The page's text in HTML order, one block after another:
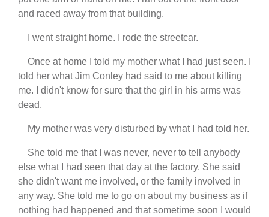
and raced away from that building.
I went straight home. I rode the streetcar.
Once at home I told my mother what I had just seen. I
told her what Jim Conley had said to me about killing
me. I didn't know for sure that the girl in his arms was
dead.
My mother was very disturbed by what I had told her.
She told me that I was never, never to tell anybody
else what I had seen that day at the factory. She said
she didn't want me involved, or the family involved in
any way. She told me to go on about my business as if
nothing had happened and that sometime soon I would